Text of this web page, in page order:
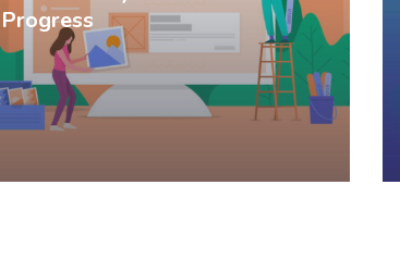
Progress